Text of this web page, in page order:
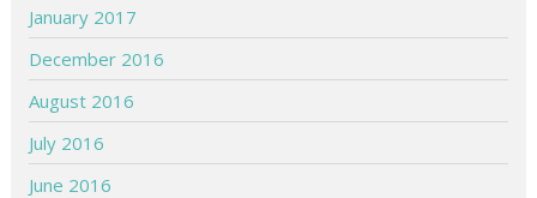
January 2017
December 2016
August 2016
July 2016
June 2016